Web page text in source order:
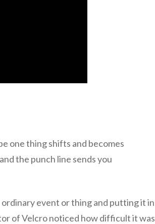
one thing shifts and becomes
the punch line sends you
event or thing and putting it in
of Velcro noticed how difficult it was